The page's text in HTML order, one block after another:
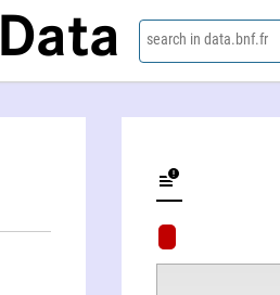
Data search in data.bnf.fr